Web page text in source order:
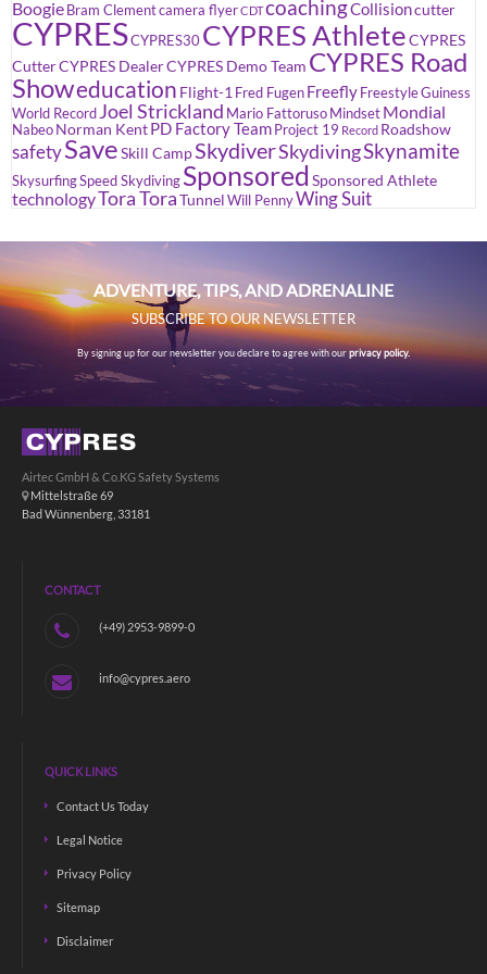
Boogie Bram Clementcamera flyerCDTcoachingCollisioncutter
CYPRESCYPRES30 CYPRES AthleteCYPRES
CutterCYPRES DealerCYPRES Demo Team CYPRES Road
Showeducation Flight-1 Fred Fugen Freefly FreestyleGuiness
World Record Joel Strickland Mario Fattoruso Mindset Mondial
Nabeo Norman KentPD Factory Team Project 19 Record Roadshow
safetySaveSkill CampSkydiverSkydivingSkynamite
SkysurfingSpeed Skydiving Sponsored Sponsored Athlete
technologyTora ToraTunnel Will PennyWing Suit
ADVENTURE, TIPS, AND ADRENALINE
SUBSCRIBE TO OUR NEWSLETTER
By signing up for our newsletter you declare to agree with ourprivacy policy.
Airtec GmbH & Co.KG Safety Systems
Mittelstraße 69
Bad Wünnenberg, 33181
CONTACT
(+49) 2953-9899-0
info@cypres.aero
QUICK LINKS
Contact Us Today
Legal Notice
Privacy Policy
Sitemap
Disclaimer